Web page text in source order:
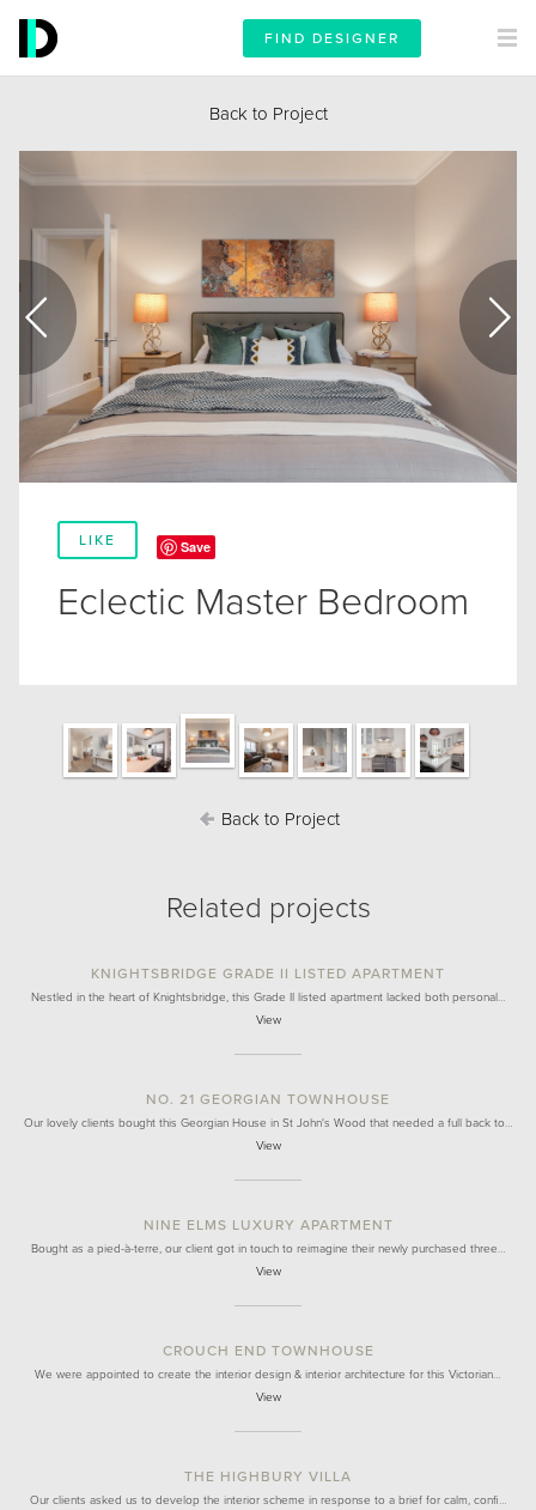
FIND DESIGNER
Back to Project
LIKE Save
Eclectic Master Bedroom
Back to Project
Related projects
KNIGHTSBRIDGE GRADE II LISTED APARTMENT
Nestled in the heart of Knightsbridge, this Grade II listed apartment lacked both personal…
View
NO. 21 GEORGIAN TOWNHOUSE
Our lovely clients bought this Georgian House in St John's Wood that needed a full back to…
View
NINE ELMS LUXURY APARTMENT
Bought as a pied-à-terre, our client got in touch to reimagine their newly purchased three…
View
CROUCH END TOWNHOUSE
We were appointed to create the interior design & interior architecture for this Victorian…
View
THE HIGHBURY VILLA
Our clients asked us to develop the interior scheme in response to a brief for calm, confi…